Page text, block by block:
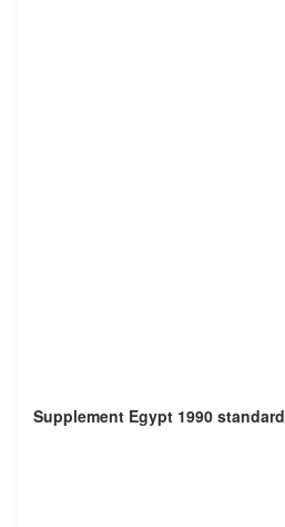
Supplement Egypt 1990 standard